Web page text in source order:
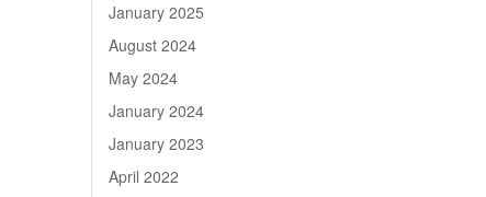
January 2025
August 2024
May 2024
January 2024
January 2023
April 2022